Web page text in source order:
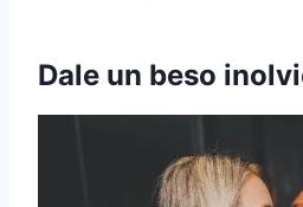
Dale un beso